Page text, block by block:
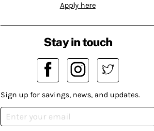
Apply here
Stay in touch
Sign up for savings, news, and updates.